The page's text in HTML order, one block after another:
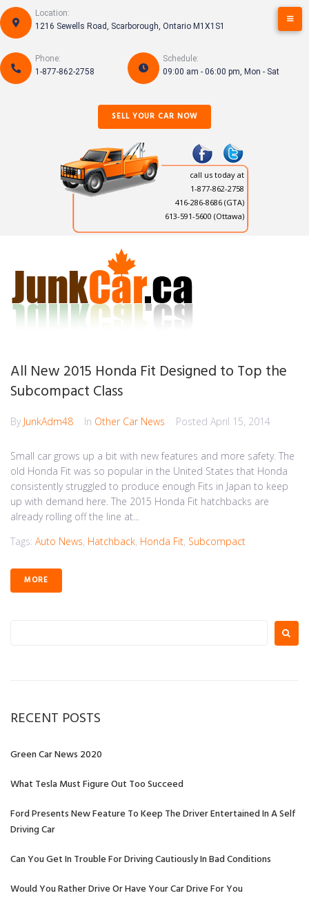
Skip
to
content
Location:
1216 Sewells Road, Scarborough, Ontario M1X1S1
Phone:
1-877-862-2758
Schedule:
09:00 am - 06:00 pm, Mon - Sat
SELL YOUR CAR NOW
call us today at
1-877-862-2758
416-286-8686 (GTA)
613-591-5600 (Ottawa)
All New 2015 Honda Fit Designed to Top the
Subcompact Class
By JunkAdm48 In Other Car News Posted April 15, 2014
Small car grows up a bit with new features and more safety. The
old Honda Fit was so popular in the United States that Honda
consistently struggled to produce enough Fits in Japan to keep
up with demand here. The 2015 Honda Fit hatchbacks are
already rolling off the line at...
Tags: Auto News, Hatchback, Honda Fit, Subcompact
MORE
RECENT POSTS
Green Car News 2020
What Tesla Must Figure Out Too Succeed
Ford Presents New Feature To Keep The Driver Entertained In A Self
Driving Car
Can You Get In Trouble For Driving Cautiously In Bad Conditions
Would You Rather Drive Or Have Your Car Drive For You